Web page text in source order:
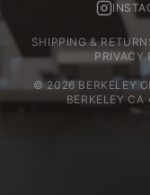
SHIPPING &
PRIVACY
©2026 BERKELEY
BERKELEY CA